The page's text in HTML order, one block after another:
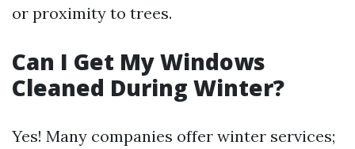
or proximity to trees.
Can I Get My Windows
Cleaned During Winter?
Yes! Many companies offer winter services;